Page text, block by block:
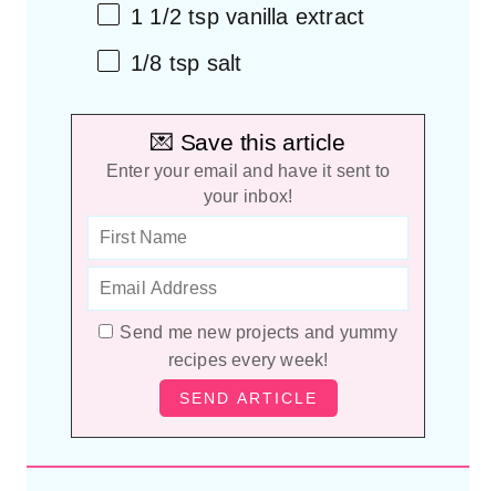
1 1/2 tspvanilla extract
1/8 tsp salt
💌 Save this article
Enter your email and have it sent to
your inbox!
Send me new projects and yummy
recipes every week!